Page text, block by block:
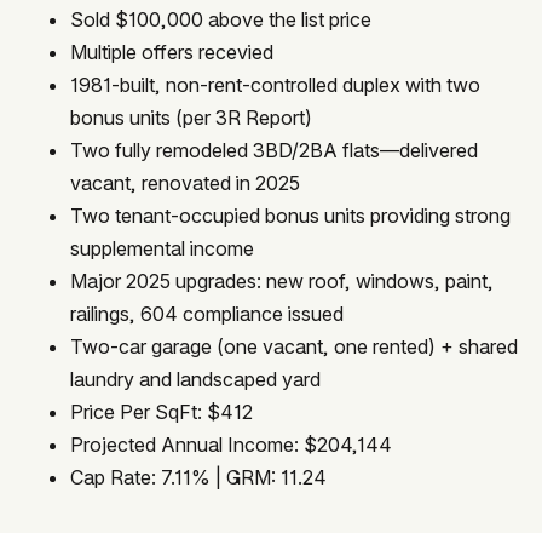
Sold $100,000 above the list price
Multiple offers recevied
1981-built, non-rent-controlled duplex with two
bonus units (per 3R Report)
Two fully remodeled 3BD/2BA flats—delivered
vacant, renovated in 2025
Two tenant-occupied bonus units providing strong
supplemental income
Major 2025 upgrades: new roof, windows, paint,
railings, 604 compliance issued
Two-car garage (one vacant, one rented) + shared
laundry and landscaped yard
Price Per SqFt: $412
Projected Annual Income: $204,144
Cap Rate: 7.11% | GRM: 11.24